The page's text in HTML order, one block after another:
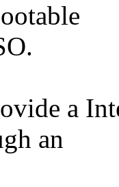
a
an